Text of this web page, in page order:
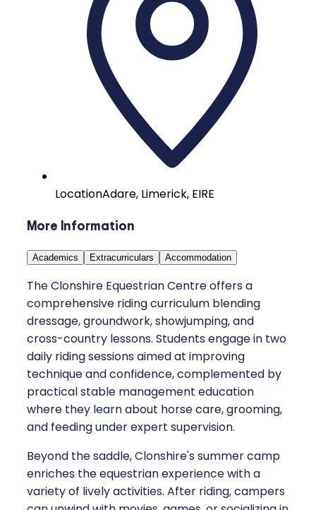
LocationAdare, Limerick, EIRE
More Information
Academics Extracurriculars Accommodation
The Clonshire Equestrian Centre offers a
comprehensive riding curriculum blending
dressage, groundwork, showjumping, and
cross-country lessons. Students engage in two
daily riding sessions aimed at improving
technique and confidence, complemented by
practical stable management education
where they learn about horse care, grooming,
and feeding under expert supervision.
Beyond the saddle, Clonshire's summer camp
enriches the equestrian experience with a
variety of lively activities. After riding, campers